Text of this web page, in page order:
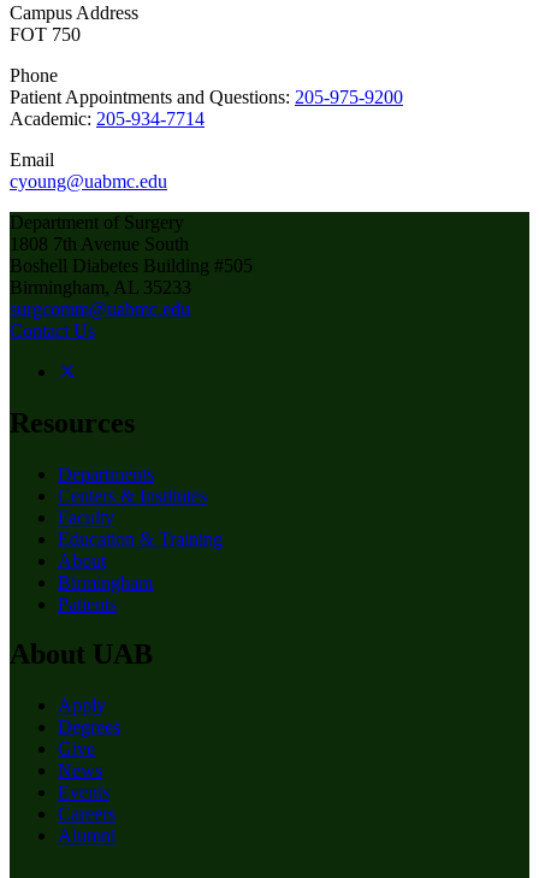
Campus Address
FOT 750
Phone
Patient Appointments and Questions: 205-975-9200
Academic: 205-934-7714
Email
cyoung@uabmc.edu
Department of Surgery
1808 7th Avenue South
Boshell Diabetes Building #505
Birmingham, AL 35233
surgcomm@uabmc.edu
Contact Us
Resources
Departments
Centers & Institutes
Faculty
Education & Training
About
Birmingham
Patients
About UAB
Apply
Degrees
Give
News
Events
Careers
Alumni